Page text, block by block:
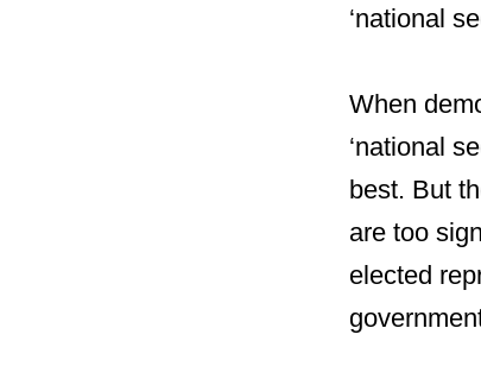
‘national
When
‘national
best. But
are too
elected